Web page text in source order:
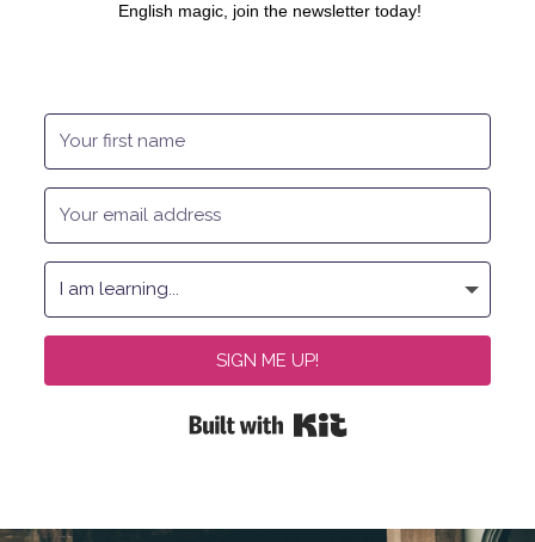
English magic, join the newsletter today!
SIGN ME UP!